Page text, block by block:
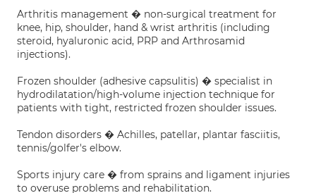
Arthritis management � non-surgical treatment for
knee, hip, shoulder, hand & wrist arthritis (including
steroid, hyaluronic acid, PRP and Arthrosamid
injections).
Frozen shoulder (adhesive capsulitis) � specialist in
hydrodilatation/high-volume injection technique for
patients with tight, restricted frozen shoulder issues.
Tendon disorders � Achilles, patellar, plantar fasciitis,
tennis/golfer's elbow.
Sports injury care � from sprains and ligament injuries
to overuse problems and rehabilitation.